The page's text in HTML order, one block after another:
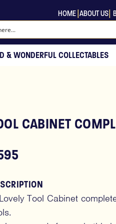
HOME ABOUT US|
& WONDERFUL COLLECTABLES
CABINET
Tool Cabinet